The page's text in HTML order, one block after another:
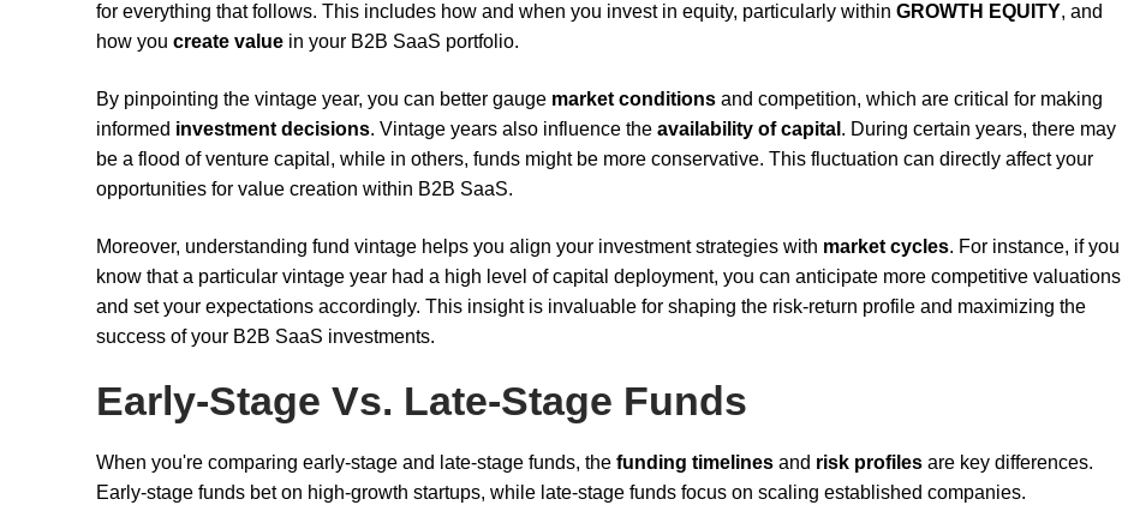
for everything that follows. This includes how and when you invest in equity, particularly within GROWTH EQUITY, and
how you create value in your B2B SaaS portfolio.
By pinpointing the vintage year, you can better gauge market conditions and competition, which are critical for making
informed investment decisions. Vintage years also influence the availability of capital . During certain years, there may
be a flood of venture capital, while in others, funds might be more conservative. This fluctuation can directly affect your
opportunities for value creation within B2B SaaS.
Moreover, understanding fund vintage helps you align your investment strategies with market cycles. For instance, if you
know that a particular vintage year had a high level of capital deployment, you can anticipate more competitive valuations
and set your expectations accordingly. This insight is invaluable for shaping the risk-return profile and maximizing the
success of your B2B SaaS investments.
Early-Stage Vs. Late-Stage Funds
When you're comparing early-stage and late-stage funds, the funding timelines and risk profiles are key differences.
Early-stage funds bet on high-growth startups, while late-stage funds focus on scaling established companies.